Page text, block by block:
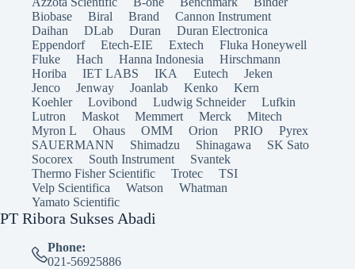
Biobase
Biral Brand
Cannon Instrument
Daihan
DLab Duran
Duran Electronica
Eppendorf
Etech-EIE Extech
Fluka Honeywell
Fluke
Hach Hanna Indonesia
Hirschmann
Horiba
IET LABS IKA Eutech
Jeken
Jenco
Jenway Joanlab Kenko
Kern
Koehler
Lovibond Ludwig Schneider
Lufkin
Lutron
Maskot Memmert Merck
Mitech
Myron L
Ohaus OMM Orion PRIO
Pyrex
SAUERMANN
Shimadzu Shinagawa
SK Sato
Socorex
South Instrument
Svantek
Thermo Fisher Scientific
Trotec
TSI
Velp Scientifica
Watson
Whatman
Yamato Scientific
PT Ribora Sukses Abadi
Phone:
021-56925886